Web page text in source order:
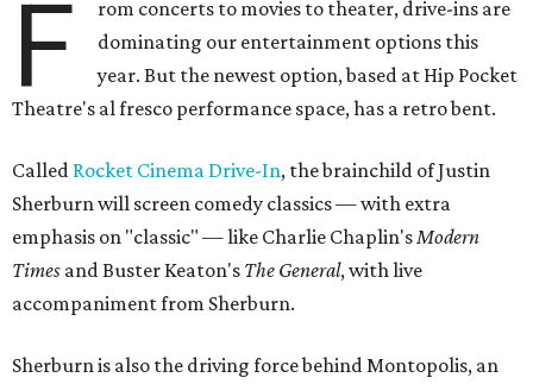
F
rom concerts to movies to theater, drive-ins are
dominating our entertainment options this
year. But the newest option, based at Hip Pocket
Theatre's al fresco performance space, has a retro bent.
Called Rocket Cinema Drive-In, the brainchild of Justin
Sherburn will screen comedy classics — with extra
emphasis on "classic" — like Charlie Chaplin'sModern
Times and Buster Keaton's The General, with live
accompaniment from Sherburn.
Sherburn is also the driving force behind Montopolis, an